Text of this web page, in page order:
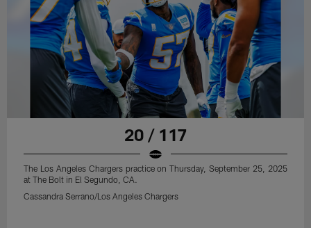
20 / 117
The Los Angeles Chargers practice on Thursday, September 25, 2025
at The Bolt in El Segundo, CA.
Cassandra Serrano/Los Angeles Chargers